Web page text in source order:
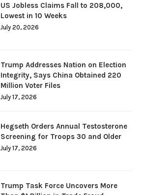
US Jobless Claims Fall to 208,000,
Lowest in 10 Weeks
July 20, 2026
Trump Addresses Nation on Election
Integrity, Says China Obtained 220
Million Voter Files
July 17, 2026
Hegseth Orders Annual Testosterone
Screening for Troops 30 and Older
July 17, 2026
Trump Task Force Uncovers More